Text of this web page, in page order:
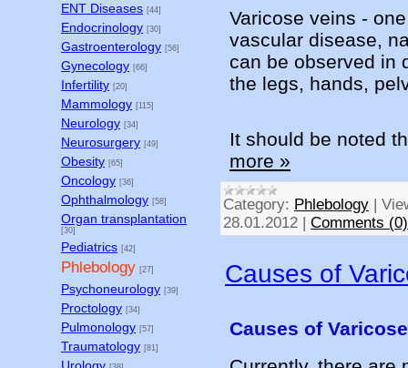
ENT Diseases [44]
Endocrinology [30]
Gastroenterology [56]
Gynecology [66]
Infertility [20]
Mammology [115]
Neurology [34]
Neurosurgery [49]
Obesity [65]
Oncology [36]
Ophthalmology [58]
Organ transplantation
[30]
Pediatrics [42]
Phlebology [27]
Psychoneurology [39]
Proctology [34]
Pulmonology [57]
Traumatology [81]
Varicose veins -
vascular disease,
can be observed in
the legs, hands,
It should be noted
more »
Category: Phlebology |
28.01.2012 | Comments (0)
Causes of
Causes of